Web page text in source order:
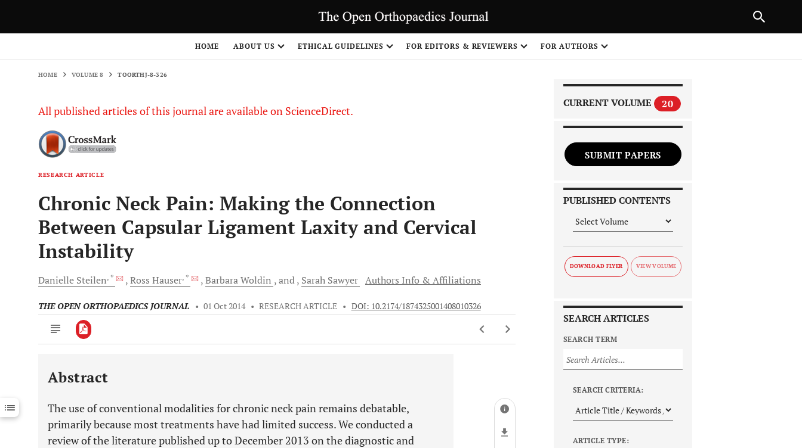
HOME ABOUT US ETHICAL GUIDELINES FOR EDITORS & REVIEWERS FOR AUTHORS
HOME VOLUME 8 TOORTHJ-8-326
All published articles of this journal are available on ScienceDirect.
RESEARCH ARTICLE
Chronic Neck Pain: Making the Connection
Between Capsular Ligament Laxity and Cervical
Instability
Danielle Steilen, * Ross Hauser, * BarbaraWoldin and Sarah Sawyer Authors Info & Affiliations
THE OPEN ORTHOPAEDICS JOURNAL • 01 Oct 2014 • RESEARCH ARTICLE • DOI: 10.2174/1874325001408010326
Downloads 11,803
Last 12 Months 11,803
Abstract
The use of conventional modalities for chronic neck pain remains debatable,
primarily because most treatments have had limited success. We conducted a
review of the literature published up to December 2013 on the diagnostic and
CURRENT VOLUME 20
SUBMIT PAPERS
PUBLISHED CONTENTS
DOWNLOAD FLYER
SEARCH ARTICLES
SEARCH TERM
SEARCH CRITERIA:
ARTICLE TYPE:
NEXT ARTICLE
1